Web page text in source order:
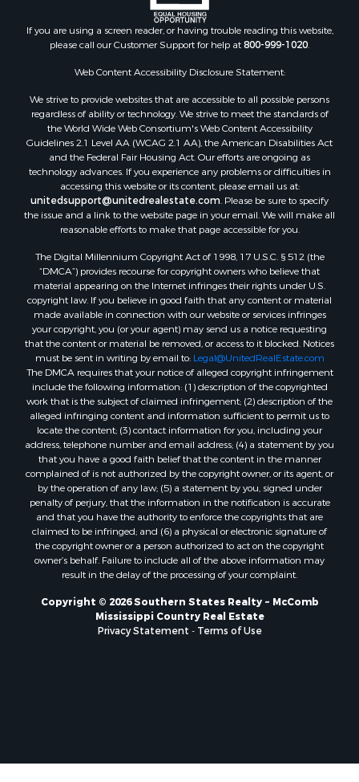
Properties for sale in Walthall county, MS
Properties for sale in Rankin county, MS
Properties for sale in Catahoula county, LA
Properties for sale in Franklin county, LA
Properties for sale in Lafourche county, LA
Properties for sale in Yalobusha county, MS
Properties for sale in Madison county, LA
Properties for sale in Claiborne county, MS
Properties for sale in Hinds county, MS
Properties for sale in Lawrence county, MS
Properties for sale in East Baton Rouge county, LA
Properties for sale in Allen county, LA
Properties for sale in Union county, LA
Properties for sale in Jones county, MS
Properties for sale in Jefferson county, MS
Properties for sale in Winn county, LA
Properties for sale in Pike county, MS
Properties for sale in Evangeline county, LA
Properties for sale in Adams county, MS
Properties for sale in county, LA
Properties for sale in Lincoln county, LA
Properties for sale in La Salle county, LA
Properties for sale in Pearl River county, MS
Properties for sale in Oktibbeha county, MS
Properties for sale in West Feliciana county, LA
Properties for sale in Wayne county, MS
Properties for sale in Forrest county, MS
Properties for sale in Covington county, MS
Properties for sale in Tangipahoa county, LA
Properties for sale in Marion county, MS
Properties for sale in Morehouse county, LA
If you are using a screen reader, or having trouble reading this website,
please call our Customer Support for help at800-999-1020.
Web Content Accessibility Disclosure Statement:
We strive to provide websites that are accessible to all possible persons
regardless of ability or technology. We strive to meet the standards of
the World Wide Web Consortium's Web Content Accessibility
Guidelines 2.1 Level AA (WCAG 2.1 AA), the American Disabilities Act
and the Federal Fair Housing Act. Our efforts are ongoing as
technology advances. If you experience any problems or difficulties in
accessing this website or its content, please email us at:
unitedsupport@unitedrealestate.com. Please be sure to specify
the issue and a link to the website page in your email. We will make all
reasonable efforts to make that page accessible for you.
The Digital Millennium Copyright Act of 1998, 17 U.S.C. § 512 (the
“DMCA”) provides recourse for copyright owners who believe that
material appearing on the Internet infringes their rights under U.S.
copyright law. If you believe in good faith that any content or material
made available in connection with our website or services infringes
your copyright, you (or your agent) may send us a notice requesting
that the content or material be removed, or access to it blocked. Notices
must be sent in writing by email to: Legal@UnitedRealEstate.com
The DMCA requires that your notice of alleged copyright infringement
include the following information: (1) description of the copyrighted
work that is the subject of claimed infringement; (2) description of the
alleged infringing content and information sufficient to permit us to
locate the content; (3) contact information for you, including your
address, telephone number and email address; (4) a statement by you
that you have a good faith belief that the content in the manner
complained of is not authorized by the copyright owner, or its agent, or
by the operation of any law; (5) a statement by you, signed under
penalty of perjury, that the information in the notification is accurate
and that you have the authority to enforce the copyrights that are
claimed to be infringed; and (6) a physical or electronic signature of
the copyright owner or a person authorized to act on the copyright
owner’s behalf. Failure to include all of the above information may
result in the delay of the processing of your complaint.
Copyright © 2026 Southern States Realty ~ McComb
Mississippi Country Real Estate
Privacy Statement - Terms of Use